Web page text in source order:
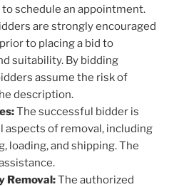
schedule an appointment.
are strongly encouraged
to placing a bid to
suitability. By bidding
assume the risk of
description.
The successful bidder is
aspects of removal, including
loading, and shipping. The
Removal:The authorized